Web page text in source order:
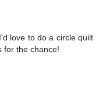
love to do a circle quilt
for the chance!